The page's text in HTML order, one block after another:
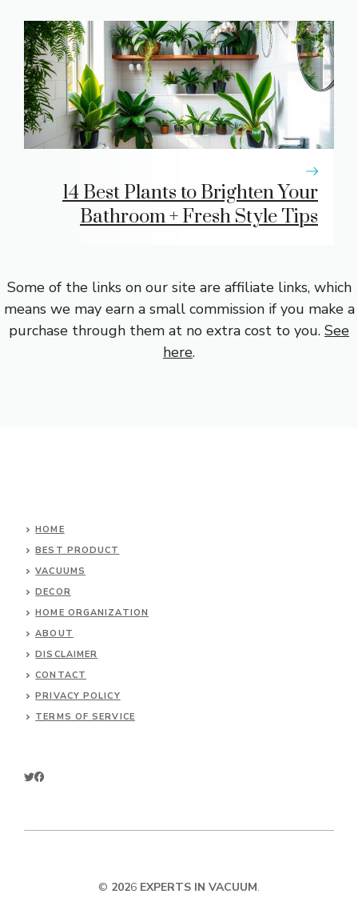
14 Best Plants to Brighten Your
Bathroom + Fresh Style Tips
Some of the links on our site are affiliate links, which
means we may earn a small commission if you make a
purchase through them at no extra cost to you. See
here.
HOME
BEST PRODUCT
VACUUMS
DECOR
HOME ORGANIZATION
ABOUT
DISCLAIMER
CONTACT
PRIVACY POLICY
TERMS OF SERVICE
© 2026 EXPERTS IN VACUUM.